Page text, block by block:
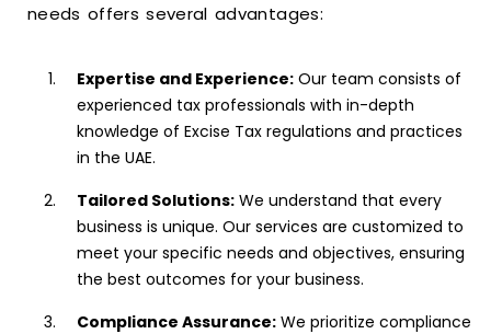
needs offers several advantages:
Expertise and Experience: Our team consists of
experienced tax professionals with in-depth
knowledge of Excise Tax regulations and practices
in the UAE.
Tailored Solutions: We understand that every
business is unique. Our services are customized to
meet your specific needs and objectives, ensuring
the best outcomes for your business.
Compliance Assurance: We prioritize compliance